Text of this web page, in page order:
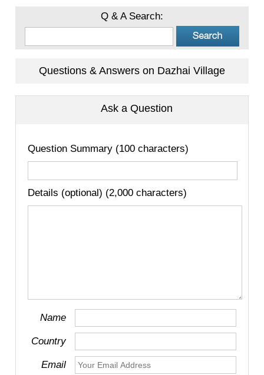
Q & A Search:
Questions & Answers on Dazhai Village
Ask a Question
Question Summary (100 characters)
Details (optional) (2,000 characters)
Name
Country
Email